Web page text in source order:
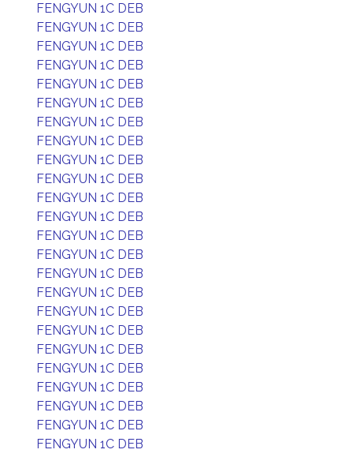
FENGYUN 1C DEB
FENGYUN 1C DEB
FENGYUN 1C DEB
FENGYUN 1C DEB
FENGYUN 1C DEB
FENGYUN 1C DEB
FENGYUN 1C DEB
FENGYUN 1C DEB
FENGYUN 1C DEB
FENGYUN 1C DEB
FENGYUN 1C DEB
FENGYUN 1C DEB
FENGYUN 1C DEB
FENGYUN 1C DEB
FENGYUN 1C DEB
FENGYUN 1C DEB
FENGYUN 1C DEB
FENGYUN 1C DEB
FENGYUN 1C DEB
FENGYUN 1C DEB
FENGYUN 1C DEB
FENGYUN 1C DEB
FENGYUN 1C DEB
FENGYUN 1C DEB